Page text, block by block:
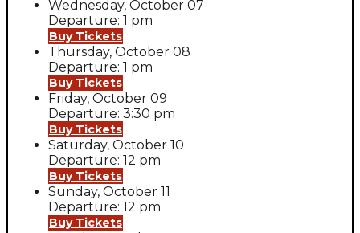
Wednesday, October 07
Departure: 1 pm
Buy Tickets
Thursday, October 08
Departure: 1 pm
Buy Tickets
Friday, October 09
Departure: 3:30 pm
Buy Tickets
Saturday, October 10
Departure: 12 pm
Buy Tickets
Sunday, October 11
Departure: 12 pm
Buy Tickets